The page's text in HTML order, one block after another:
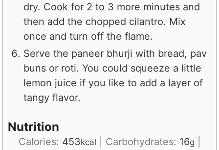
dry. Cook for 2 to 3 more minutes and
then add the chopped cilantro. Mix
once and turn off the flame.
Serve the paneer bhurji with bread, pav
buns or roti. You could squeeze a little
lemon juice if you like to add a layer of
tangy flavor.
Nutrition
Calories: 453kcal Carbohydrates: 16g